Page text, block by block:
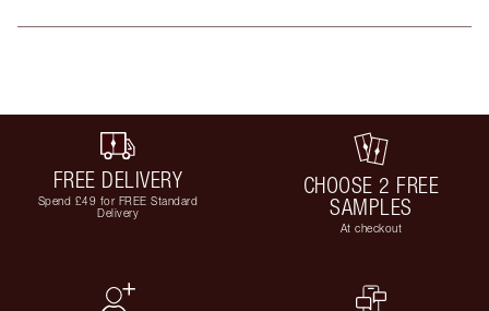
FREE DELIVERY
Spend £49 for FREE Standard
Delivery
CHOOSE 2 FREE
SAMPLES
At checkout